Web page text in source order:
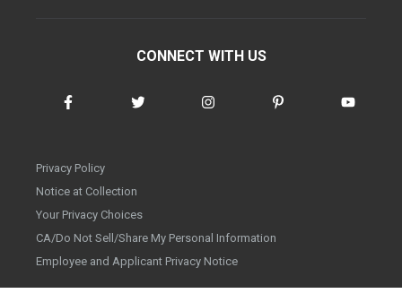
CONNECT WITH US
Privacy Policy
Notice at Collection
Your Privacy Choices
CA/Do Not Sell/Share My Personal Information
Employee and Applicant Privacy Notice